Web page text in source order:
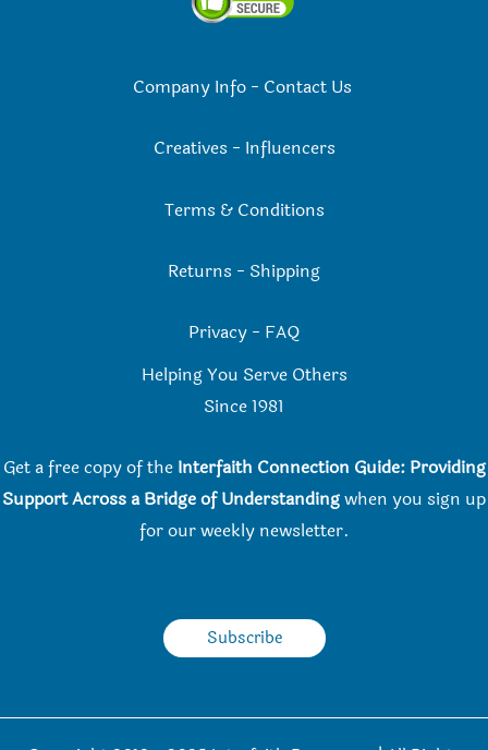
Company Info- Contact Us
Creatives - Influencers
Terms & Conditions
Returns - Shipping
Privacy - FAQ
Helping You Serve Others
Since 1981
Get a free copy of the Interfaith Connection Guide: Providing
Support Across a Bridge of Understandingwhen you sign up
for our weekly newsletter.
Subscribe